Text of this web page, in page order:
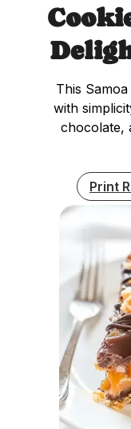
This
with
chocolate,
Print